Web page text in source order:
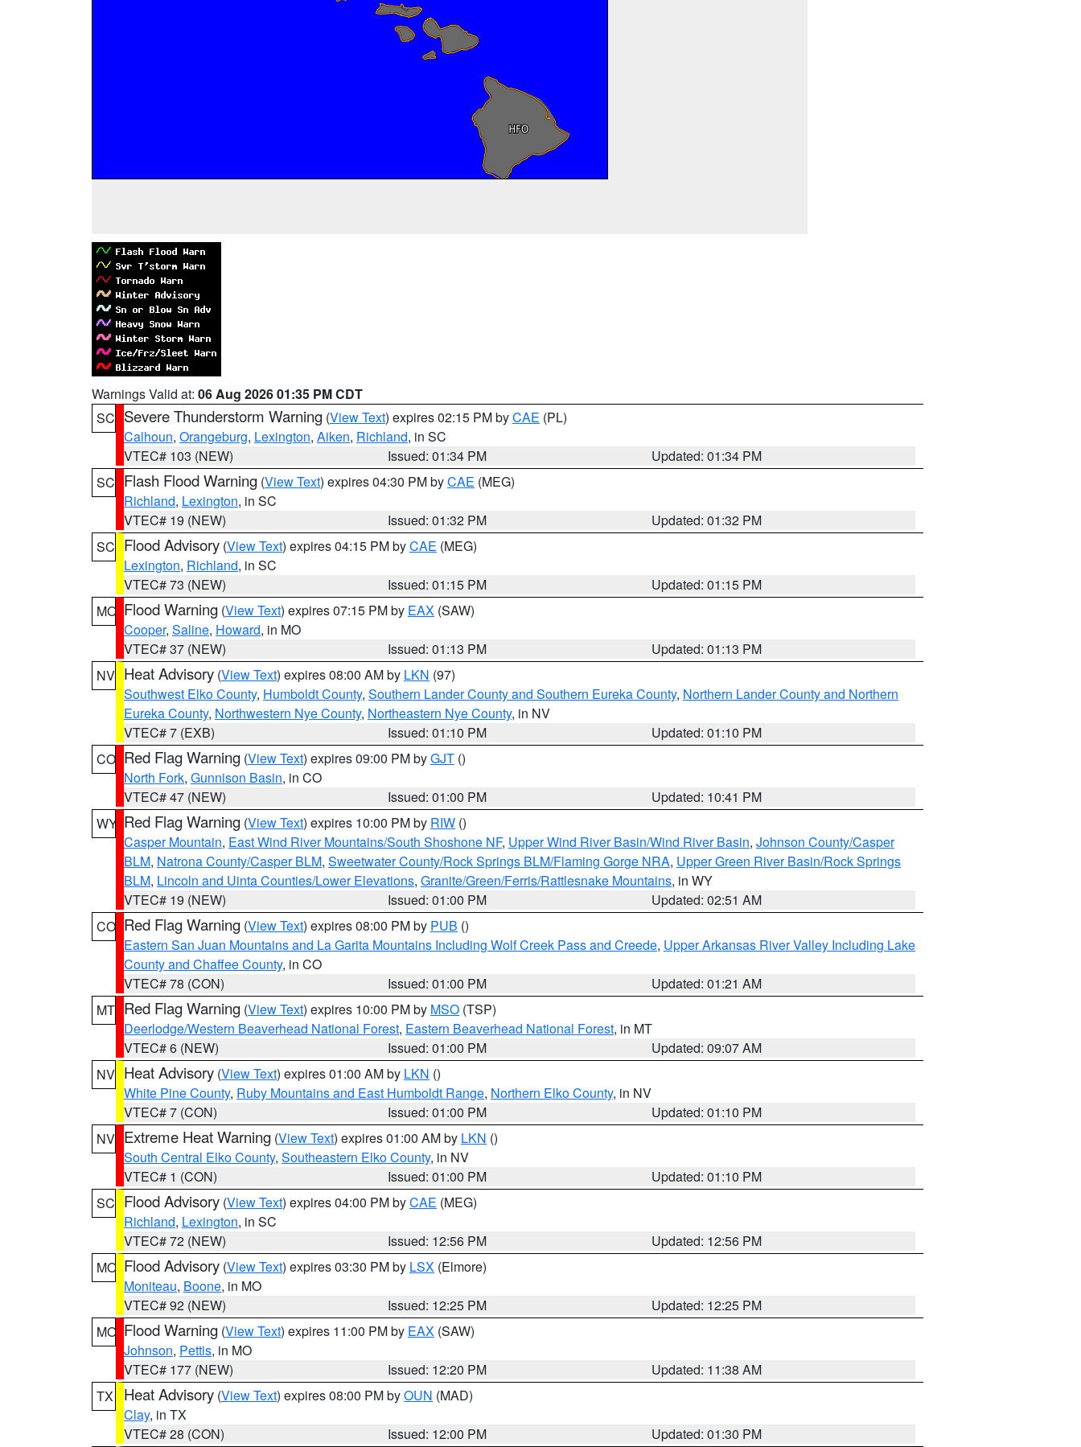
Warnings Valid at: 06 Aug 2026 01:35 PM CDT
SC Severe Thunderstorm Warning (View Text) expires 02:15 PM byCAE (PL)
Calhoun, Orangeburg, Lexington, Aiken, Richland, in SC
VTEC# 103 (NEW)
Issued: 01:34 PM
Updated: 01:34 PM
SC Flash Flood Warning (View Text) expires 04:30 PM byCAE (MEG)
Richland, Lexington, in SC
VTEC# 19 (NEW)
Issued: 01:32 PM
Updated: 01:32 PM
SC Flood Advisory (View Text) expires 04:15 PM byCAE (MEG)
Lexington, Richland, in SC
VTEC# 73 (NEW)
Issued: 01:15 PM
Updated: 01:15 PM
MO Flood Warning (View Text) expires 07:15 PM by EAX (SAW)
Cooper, Saline, Howard, in MO
VTEC# 37 (NEW)
Issued: 01:13 PM
Updated: 01:13 PM
NV Heat Advisory (View Text) expires 08:00 AM by LKN (97)
Southwest Elko County, Humboldt County, Southern Lander County and Southern Eureka County, Northern Lander County and Northern
Eureka County, Northwestern Nye County, Northeastern Nye County, in NV
VTEC# 7 (EXB)
Issued: 01:10 PM
Updated: 01:10 PM
CO Red Flag Warning (View Text) expires 09:00 PM byGJT ()
North Fork, Gunnison Basin, in CO
VTEC# 47 (NEW)
Issued: 01:00 PM
Updated: 10:41 PM
WY Red Flag Warning (View Text) expires 10:00 PM by RIW ()
Casper Mountain, East Wind River Mountains/South Shoshone NF, Upper Wind River Basin/Wind River Basin, Johnson County/Casper
BLM, Natrona County/Casper BLM, Sweetwater County/Rock Springs BLM/Flaming Gorge NRA, Upper Green River Basin/Rock Springs
BLM, Lincoln and Uinta Counties/Lower Elevations, Granite/Green/Ferris/Rattlesnake Mountains, in WY
VTEC# 19 (NEW)
Issued: 01:00 PM
Updated: 02:51 AM
CO Red Flag Warning (View Text) expires 08:00 PM by PUB ()
Eastern San Juan Mountains and La Garita Mountains Including Wolf Creek Pass and Creede, Upper Arkansas River Valley Including Lake
County and Chaffee County, in CO
VTEC# 78 (CON)
Issued: 01:00 PM
Updated: 01:21 AM
MT Red Flag Warning (View Text) expires 10:00 PM by MSO (TSP)
Deerlodge/Western Beaverhead National Forest, Eastern Beaverhead National Forest, in MT
VTEC# 6 (NEW)
Issued: 01:00 PM
Updated: 09:07 AM
NV Heat Advisory (View Text) expires 01:00 AM by LKN ()
White Pine County, Ruby Mountains and East Humboldt Range, Northern Elko County, in NV
VTEC# 7 (CON)
Issued: 01:00 PM
Updated: 01:10 PM
NV Extreme Heat Warning (View Text) expires 01:00 AM by LKN ()
South Central Elko County, Southeastern Elko County, in NV
VTEC# 1 (CON)
Issued: 01:00 PM
Updated: 01:10 PM
SC Flood Advisory (View Text) expires 04:00 PM byCAE (MEG)
Richland, Lexington, in SC
VTEC# 72 (NEW)
Issued: 12:56 PM
Updated: 12:56 PM
MO Flood Advisory (View Text) expires 03:30 PM by LSX (Elmore)
Moniteau, Boone, in MO
VTEC# 92 (NEW)
Issued: 12:25 PM
Updated: 12:25 PM
MO Flood Warning (View Text) expires 11:00 PM by EAX (SAW)
Johnson, Pettis, in MO
VTEC# 177 (NEW)
Issued: 12:20 PM
Updated: 11:38 AM
TX
Heat Advisory (View Text) expires 08:00 PM byOUN (MAD)
Clay, in TX
VTEC# 28 (CON)
Issued: 12:00 PM
Updated: 01:30 PM